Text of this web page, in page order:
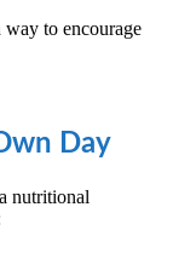
to encourage
Day
nutritional